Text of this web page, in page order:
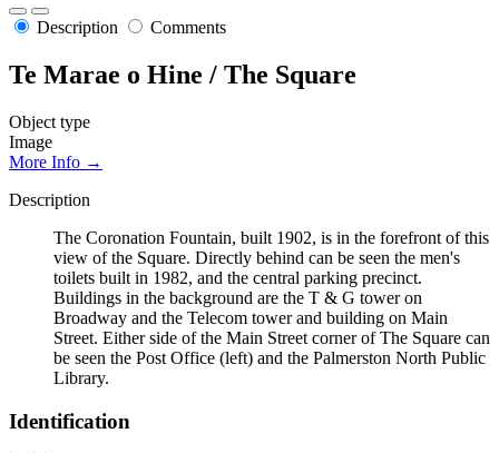
Description Comments
Te Marae o Hine / The Square
Object type
Image
More Info →
Description
The Coronation Fountain, built 1902, is in the forefront of this
view of the Square. Directly behind can be seen the men's
toilets built in 1982, and the central parking precinct.
Buildings in the background are the T & G tower on
Broadway and the Telecom tower and building on Main
Street. Either side of the Main Street corner of The Square can
be seen the Post Office (left) and the Palmerston North Public
Library.
Identification